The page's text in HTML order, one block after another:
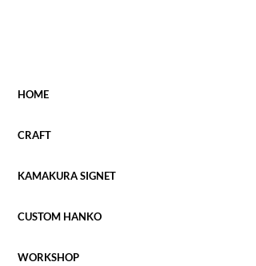
HOME
CRAFT
KAMAKURA SIGNET
CUSTOM HANKO
WORKSHOP